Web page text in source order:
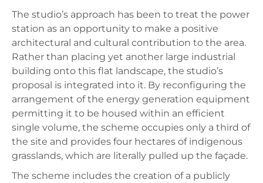
The studio’s approach has been to treat the power
station as an opportunity to make a positive
architectural and cultural contribution to the area.
Rather than placing yet another large industrial
building onto this flat landscape, the studio’s
proposal is integrated into it. By reconfiguring the
arrangement of the energy generation equipment
permitting it to be housed within an efficient
single volume, the scheme occupies only a third of
the site and provides four hectares of indigenous
grasslands, which are literally pulled up the façade.
The scheme includes the creation of a publicly